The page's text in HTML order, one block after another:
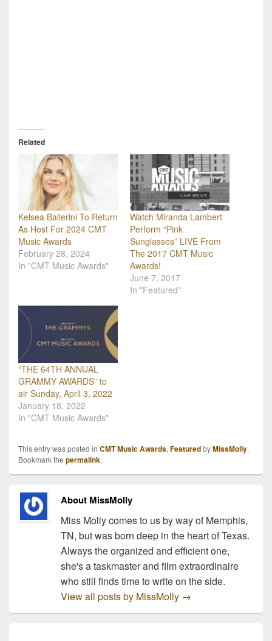
Related
Kelsea Ballerini To Return
As Host For 2024 CMT
Music Awards
February 28, 2024
In "CMT Music Awards"
Watch Miranda Lambert
Perform “Pink
Sunglasses” LIVE From
The 2017 CMT Music
Awards!
June 7, 2017
In "Featured"
“THE 64TH ANNUAL
GRAMMY AWARDS” to
air Sunday, April 3, 2022
January 18, 2022
In "CMT Music Awards"
This entry was posted in CMT Music Awards, FeaturedbyMissMolly.
Bookmark the permalink.
About MissMolly
Miss Molly comes to us by way of Memphis,
TN, but was born deep in the heart of Texas.
Always the organized and efficient one,
she's a taskmaster and film extraordinaire
who still finds time to write on the side.
View all posts by MissMolly →